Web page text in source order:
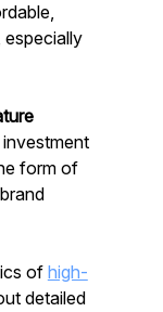
especially
form of
of high-
detailed